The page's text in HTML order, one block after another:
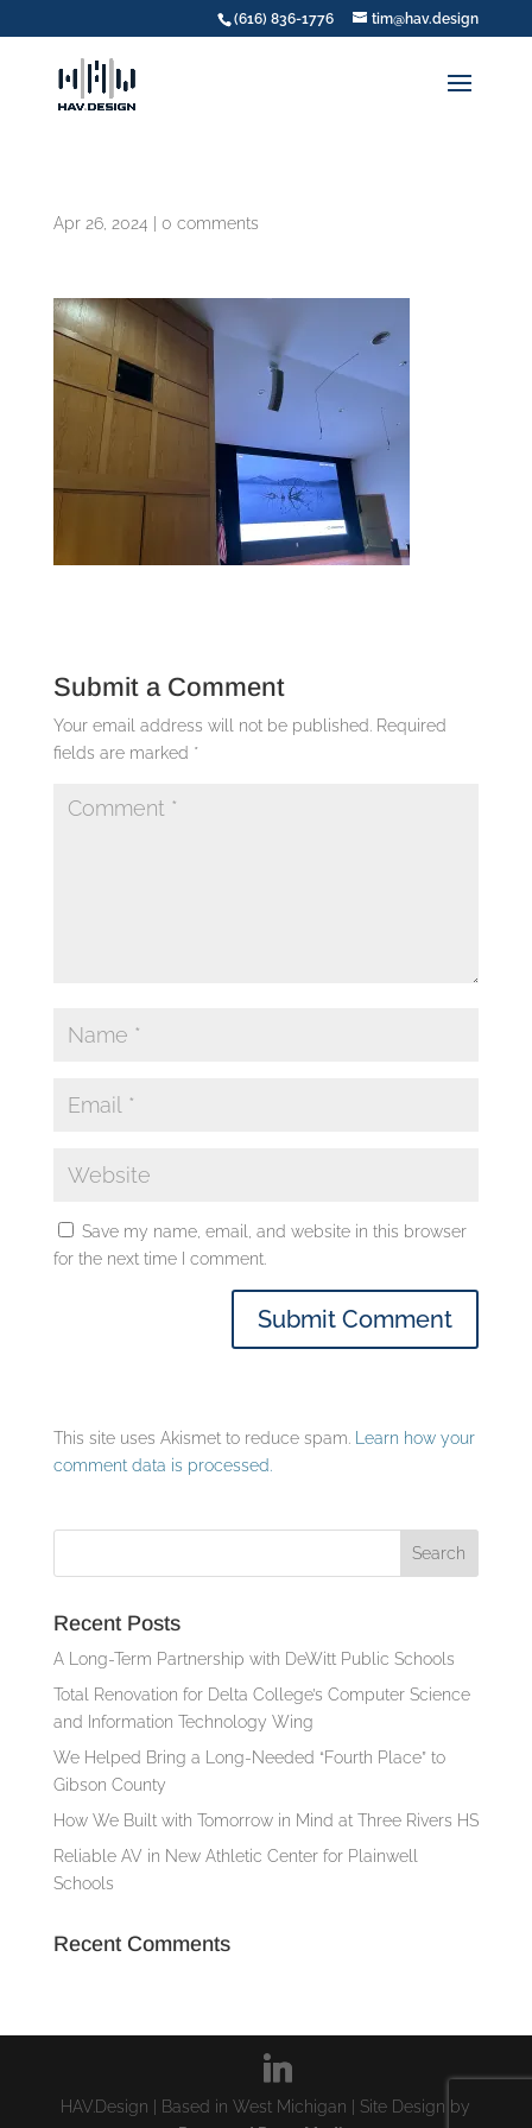
(616) 836-1776 tim@hav.design
Apr 26, 2024 0 comments
Submit a Comment
Your email address will not be published.
Required
fields are marked *
Save my name, email, and website in this browser
for the next time I comment.
This site uses Akismet to reduce spam.
Learn how your
comment data is processed.
Recent Posts
A Long-Term Partnership with DeWitt Public Schools
Total Renovation for Delta College’s Computer Science
and Information Technology Wing
We Helped Bring a Long-Needed “Fourth Place” to
Gibson County
How We Built with Tomorrow in Mind at Three Rivers HS
Reliable AV in New Athletic Center for Plainwell
Schools
Recent Comments
HAV.Design | Based in West Michigan | Site Design by